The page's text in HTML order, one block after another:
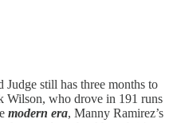
still has three months to
Wilson, who drove in 191 runs
modern era, Manny Ramirez’s